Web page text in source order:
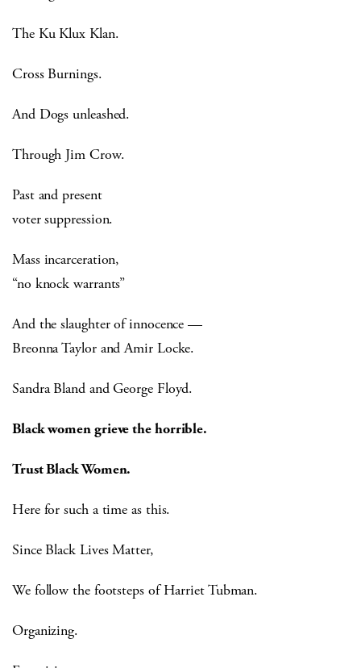
The Ku Klux Klan.
Cross Burnings.
And Dogs unleashed.
Through Jim Crow.
Past and present
voter suppression.
Mass incarceration,
“no knock warrants”
And the slaughter of innocence —
Breonna Taylor and Amir Locke.
Sandra Bland and George Floyd.
Black women grieve the horrible.
Trust Black Women.
Here for such a time as this.
Since Black Lives Matter,
We follow the footsteps of Harriet Tubman.
Organizing.